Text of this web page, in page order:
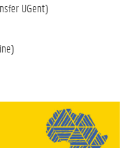
UGent)